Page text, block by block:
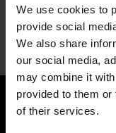
We use cookies to
provide social
We also share
our social media,
may combine it
provided to them
of their services.